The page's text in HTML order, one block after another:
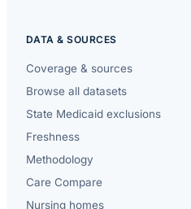
DATA & SOURCES
Coverage & sources
Browse all datasets
State Medicaid exclusions
Freshness
Methodology
Care Compare
Nursing homes